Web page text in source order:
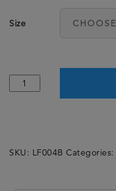
Size
SKU: LF004B Categories: